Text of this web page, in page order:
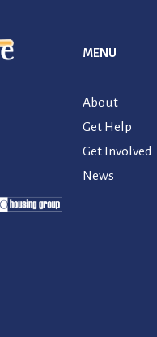
MENU
About
Get Help
Get Involved
News